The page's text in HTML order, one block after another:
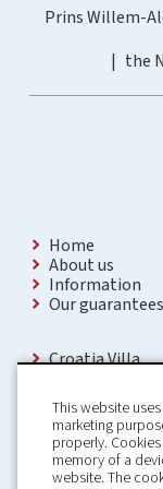
Prins Willem-
the
Home
About us
Information
Our guarantees
Croatia Villa
Holiday Home
Holiday home
Holiday Villa
Luxury Villa
Croatia villas
This website
marketing
properly.
memory of a
website. The